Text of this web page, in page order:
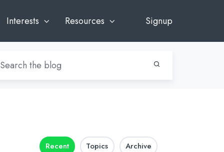
Interests Resources Signup
Recent Topics Archive